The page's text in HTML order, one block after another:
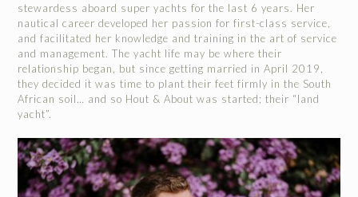
stewardess aboard super yachts for the last 6 years. Her
nautical career developed her passion for first-class service,
and facilitated her knowledge and training in the art of service
and management. The yacht life may be where their
relationship began, but since getting married in April 2019,
they decided it was time to plant their feet firmly in the South
African soil… and so Hout & About was started; their “land
yacht”.